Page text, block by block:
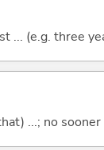
... (e.g. three
...; no sooner